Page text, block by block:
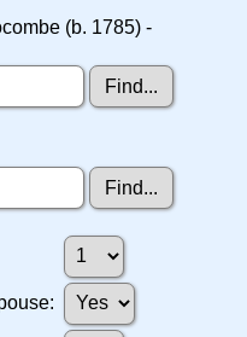
(b. 1785) -